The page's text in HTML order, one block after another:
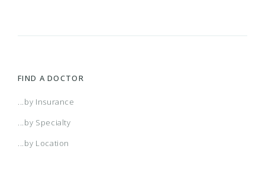
FIND A DOCTOR
...by Insurance
...by Specialty
...by Location